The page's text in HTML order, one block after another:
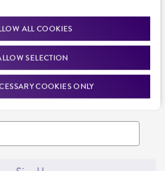
ALL COOKIES
SELECTION
COOKIES ONLY
events, news, and more. Enter your